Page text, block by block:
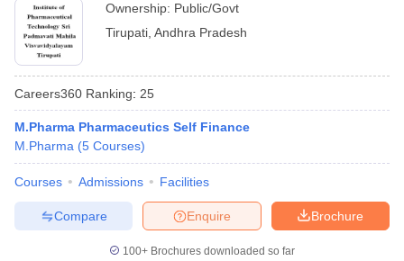
Ownership: Public/Govt
Tirupati Andhra Pradesh
Careers360 Ranking: 25
M.Pharma Pharmaceutics Self Finance
M.Pharma (5 Courses)
Courses Admissions Facilities
Brochure
Enquire
Compare
100+ Brochures downloaded so far